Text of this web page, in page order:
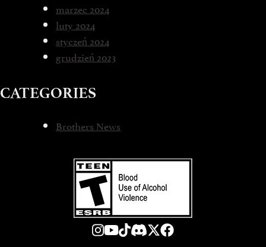
marzec 2024
luty 2024
styczeń 2024
grudzień 2023
CATEGORIES
Brothers News